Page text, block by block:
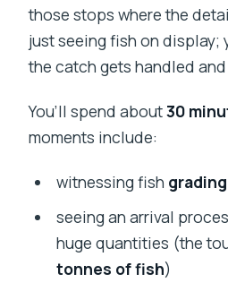
those stops where the
just seeing fish on display;
the catch gets handled
You’ll spend about30
moments include:
witnessing fish grading
seeing an arrival
huge quantities (the
tonnes of fish)